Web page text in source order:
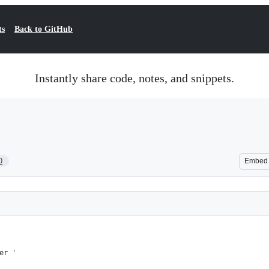
Back to GitHub
Instantly share code, notes, and snippets.
Embed
'